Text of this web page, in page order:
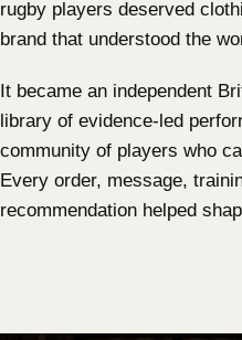
rugby players deserved
brand that understood the
It became an independent
library of evidence-led
community of players who
Every order, message,
recommendation helped